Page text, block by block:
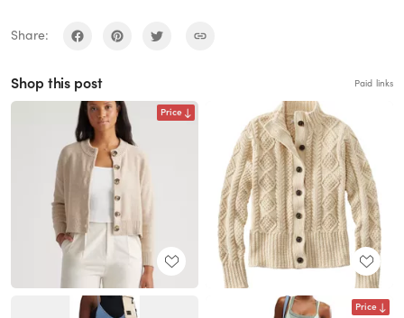
Share:
Shop this post Paid links
Price
Price